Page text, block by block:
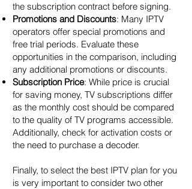
the subscription contract before signing.
Promotions and Discounts: Many IPTV
operators offer special promotions and
free trial periods. Evaluate these
opportunities in the comparison, including
any additional promotions or discounts.
Subscription Price: While price is crucial
for saving money, TV subscriptions differ
as the monthly cost should be compared
to the quality of TV programs accessible.
Additionally, check for activation costs or
the need to purchase a decoder.
Finally, to select the best IPTV plan for you
is very important to consider two other